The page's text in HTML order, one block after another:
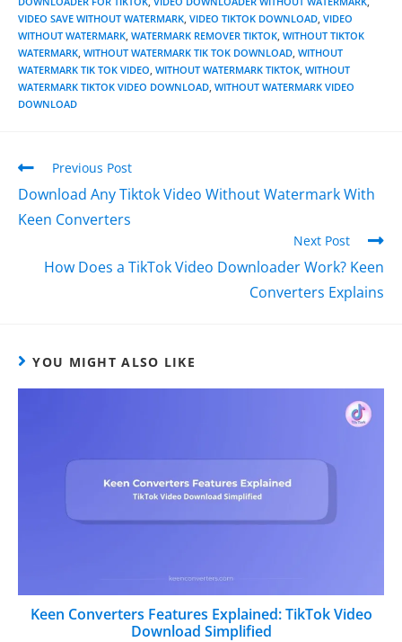
VIDEO SAVE WITHOUT WATERMARK, VIDEO TIKTOK DOWNLOAD, VIDEO
WITHOUT WATERMARK, WATERMARK REMOVER TIKTOK, WITHOUT TIKTOK
WATERMARK, WITHOUT WATERMARK TIK TOK DOWNLOAD, WITHOUT
WATERMARK TIK TOK VIDEO, WITHOUT WATERMARK TIKTOK, WITHOUT
WATERMARK TIKTOK VIDEO DOWNLOAD, WITHOUT WATERMARK VIDEO
DOWNLOAD
Previous Post
Download Any Tiktok Video Without Watermark With
Keen Converters
Next Post
How Does a TikTok Video Downloader Work? Keen
Converters Explains
YOU MIGHT ALSO LIKE
Keen Converters Features Explained: TikTok Video
Download Simplified